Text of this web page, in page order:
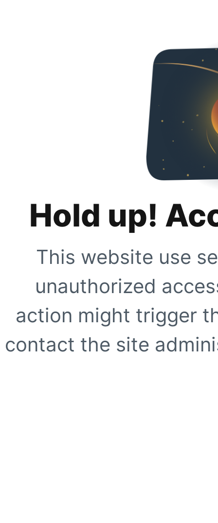
Hold up!
This website use
unauthorized
action might trigger
contact the site